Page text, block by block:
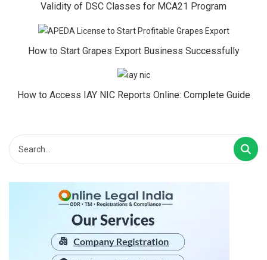
Validity of DSC Classes for MCA21 Program
How to Start Grapes Export Business Successfully
How to Access IAY NIC Reports Online: Complete Guide